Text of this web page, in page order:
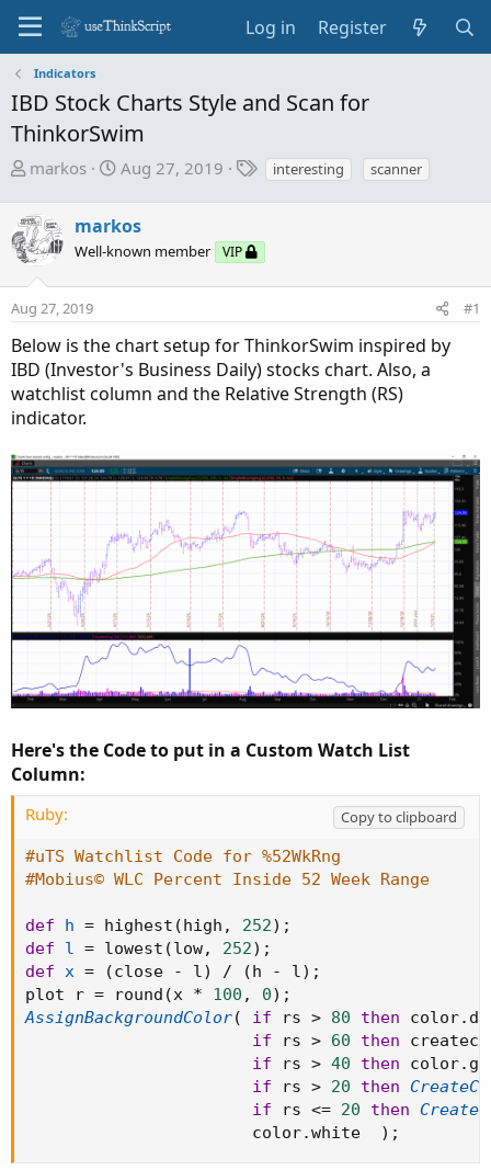
Log in Register
Indicators
IBD Stock Charts Style and Scan for
ThinkorSwim
T
r
e
a
d
s
a
r
t
e
markos
S
r
t
e
Aug 27, 2019
T interesting scanner
markos
Well-known member VIP
Aug 27, 2019 #1
Below is the chart setup for ThinkorSwim inspired by
IBD (Investor's Business Daily) stocks chart. Also, a
watchlist column and the Relative Strength (RS)
indicator.
Here's the Code to put in a Custom Watch List
Column:
Ruby:
Copy to clipboard
#uTS Watchlist Code for %52WkRng
#Mobius© WLC Percent Inside 52 Week Range
def h = highest (high , 252) ;
def
l = lowest (low, 252) ;
def
x = (close - l ) / (h - l ) ;
plot r = round (x * 100 , 0) ;
AssignBackgroundColor( if rs > 80 then color.
if rs > 60 then
if rs > 40 then color.
if rs > 20 then
if rs <= 20 then
                       color
.white ) ;